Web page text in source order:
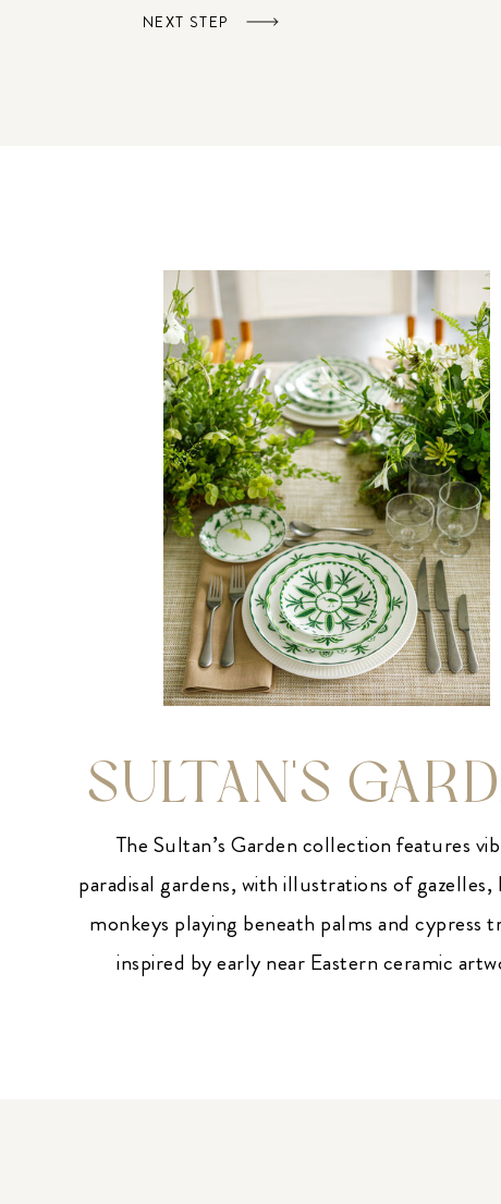
NEXT STEP
SULTAN'S
The Sultan’s Garden collection features
paradisal gardens, with illustrations of gazelles,
monkeys playing beneath palms and cypress
inspired by early near Eastern ceramic